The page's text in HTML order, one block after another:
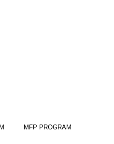
MFP PROGRAM